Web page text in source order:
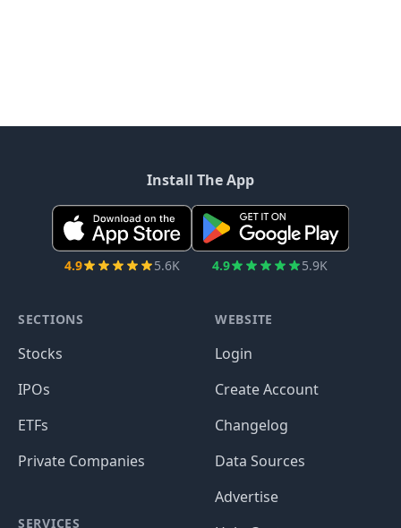
Install The App
4.9 5.6K 4.9 5.9K
SECTIONS
Stocks
IPOs
ETFs
Private Companies
SERVICES
WEBSITE
Login
Create Account
Changelog
Data Sources
Advertise